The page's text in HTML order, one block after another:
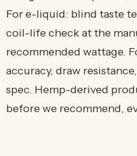
For e-liquid: blind taste
coil-life check at the
recommended wattage.
accuracy, draw
spec. Hemp-derived
before we recommend,